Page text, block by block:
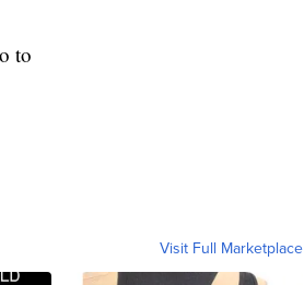
to
Visit Full Marketplace